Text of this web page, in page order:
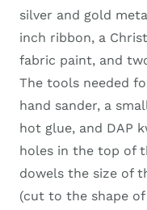
silver and gold
inch ribbon, a
fabric paint, and
The tools needed
hand sander, a
hot glue, and DAP
holes in the top of
dowels the size of
(cut to the shape